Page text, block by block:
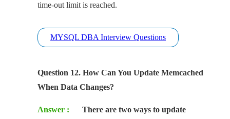
time-out limit is reached.
MYSQL DBA Interview Questions
Question 12. How Can You Update Memcached
When Data Changes?
Answer :
There are two ways to update